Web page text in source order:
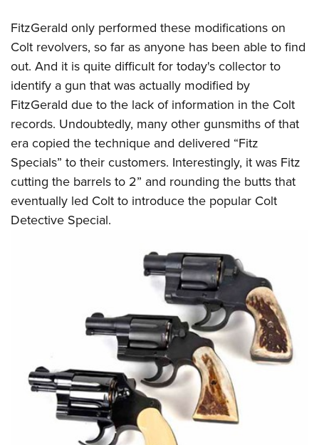
FitzGerald only performed these modifications on
Colt revolvers, so far as anyone has been able to find
out. And it is quite difficult for today's collector to
identify a gun that was actually modified by
FitzGerald due to the lack of information in the Colt
records. Undoubtedly, many other gunsmiths of that
era copied the technique and delivered “Fitz
Specials” to their customers. Interestingly, it was Fitz
cutting the barrels to 2” and rounding the butts that
eventually led Colt to introduce the popular Colt
Detective Special.